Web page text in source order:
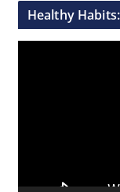
Healthy
a